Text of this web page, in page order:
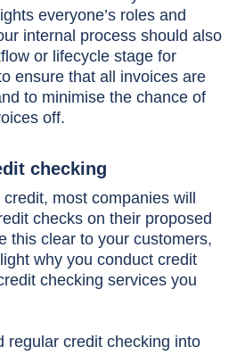
everyone’s roles and
internal process should also
or lifecycle stage for
ensure that all invoices are
to minimise the chance of
off.
checking
most companies will
checks on their proposed
this clear to your customers,
why you conduct credit
checking services you
regular credit checking into